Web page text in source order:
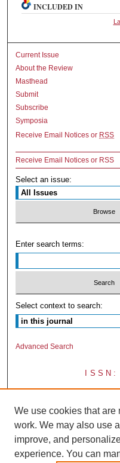
INCLUDED IN
Current Issue
About the Review
Masthead
Submit
Subscribe
Symposia
Receive Email Notices or RSS
Receive Email Notices or RSS
Select an issue:
Enter search terms:
Select context to search:
Advanced Search
ISSN:
We use cookies that are
work. We may also use
improve, and
experience. You can